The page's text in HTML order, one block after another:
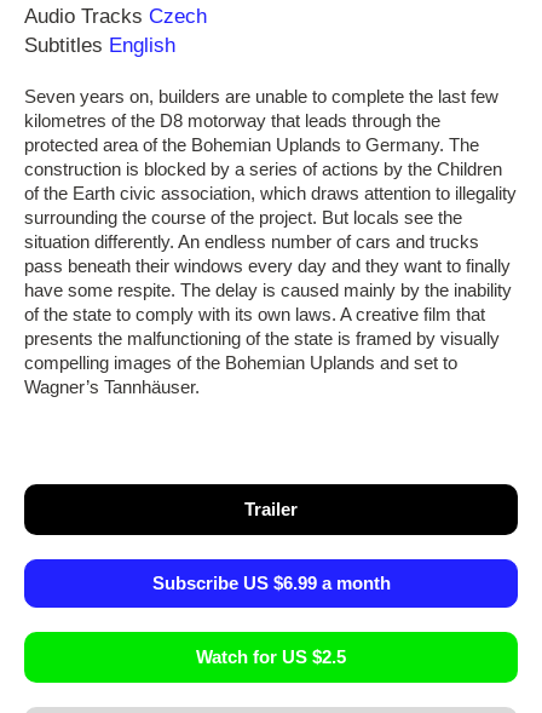
Audio Tracks Czech
Subtitles English
Seven years on, builders are unable to complete the last few
kilometres of the D8 motorway that leads through the
protected area of the Bohemian Uplands to Germany. The
construction is blocked by a series of actions by the Children
of the Earth civic association, which draws attention to illegality
surrounding the course of the project. But locals see the
situation differently. An endless number of cars and trucks
pass beneath their windows every day and they want to finally
have some respite. The delay is caused mainly by the inability
of the state to comply with its own laws. A creative film that
presents the malfunctioning of the state is framed by visually
compelling images of the Bohemian Uplands and set to
Wagner’s Tannhäuser.
Trailer
Subscribe US $6.99 a month
Watch for US $2.5